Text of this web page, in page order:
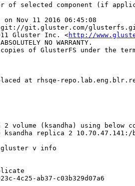
of selected component (if
Nov 11 2016 06:45:08
git://git.gluster.com/
Gluster Inc. <http://
NO WARRANTY.
of GlusterFS under the
at rhsqe-
volume (ksandha) using below
ksandha replica 2
gluster v info
4c25-ab37-c03b329d07a6